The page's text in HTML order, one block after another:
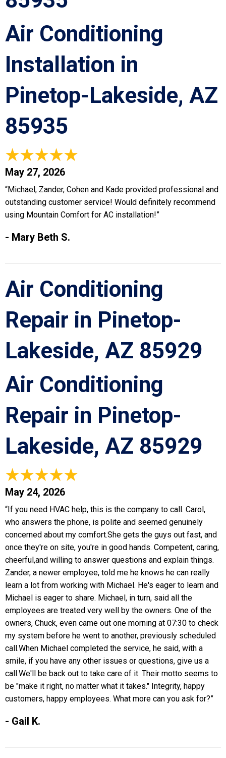
Air Conditioning
Installation in
Pinetop-Lakeside, AZ
85935
May 27, 2026
“Michael, Zander, Cohen and Kade provided professional and
outstanding customer service! Would definitely recommend
using Mountain Comfort for AC installation!”
- Mary Beth S.
Air Conditioning
Repair in Pinetop-
Lakeside, AZ 85929
Air Conditioning
Repair in Pinetop-
Lakeside, AZ 85929
May 24, 2026
“If you need HVAC help, this is the company to call. Carol,
who answers the phone, is polite and seemed genuinely
concerned about my comfort.She gets the guys out fast, and
once they're on site, you're in good hands. Competent, caring,
cheerful,and willing to answer questions and explain things.
Zander, a newer employee, told me he knows he can really
learn a lot from working with Michael. He's eager to learn and
Michael is eager to share. Michael, in turn, said all the
employees are treated very well by the owners. One of the
owners, Chuck, even came out one morning at 07:30 to check
my system before he went to another, previously scheduled
call.When Michael completed the service, he said, with a
smile, if you have any other issues or questions, give us a
call.We'll be back out to take care of it. Their motto seems to
be "make it right, no matter what it takes." Integrity, happy
customers, happy employees. What more can you ask for?”
- Gail K.